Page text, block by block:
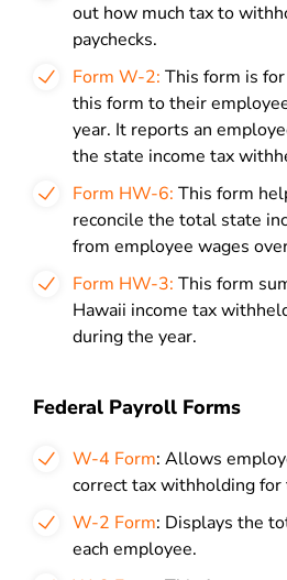
out how much tax to
paychecks.
Form W-2: This form is
this form to their
year. It reports an
the state income tax
Form HW-6: This form
reconcile the total state
from employee wages
Form HW-3: This form
Hawaii income tax
during the year.
Federal Payroll Forms
W-4 Form: Allows
correct tax withholding
W-2 Form: Displays the
each employee.